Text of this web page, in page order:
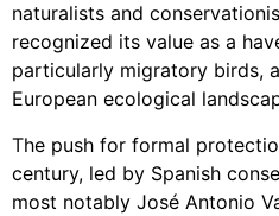
naturalists and
recognized its value as a
particularly migratory birds,
European ecological
The push for formal
century, led by Spanish
most notably José Antonio